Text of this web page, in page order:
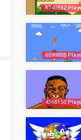
6740632
6599888 Plays
4365150 Plays